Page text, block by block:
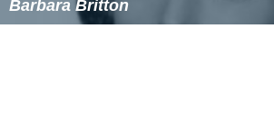
Barbara Britton